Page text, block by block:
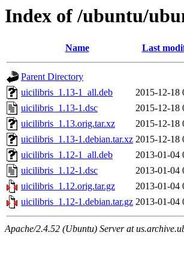
Index of /ubuntu/
Name Last
Parent Directory
uicilibris_1.13-1_all.deb
2015-12-18
uicilibris_1.13-1.dsc
2015-12-18
uicilibris_1.13.orig.tar.xz
2015-12-18
uicilibris_1.13-1.debian.tar.xz 2015-12-18
uicilibris_1.12-1_all.deb
2013-01-04
uicilibris_1.12-1.dsc
2013-01-04
uicilibris_1.12.orig.tar.gz
2013-01-04
uicilibris_1.12-1.debian.tar.gz 2013-01-04
Apache/2.4.52 (Ubuntu) Server at